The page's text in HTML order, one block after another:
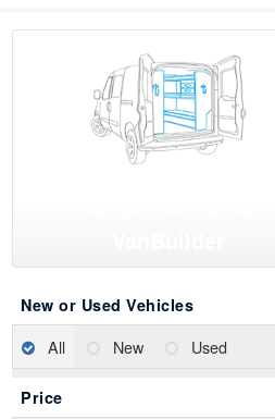
New or Used Vehicles
All New Used
Price